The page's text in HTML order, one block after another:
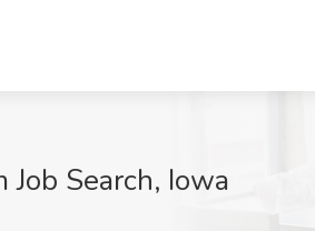
Job Search, Iowa